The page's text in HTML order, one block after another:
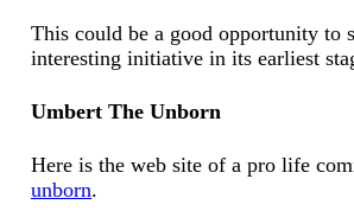
This could be a good opportunity to
interesting initiative in its earliest
Umbert The Unborn
Here is the web site of a pro life
unborn.